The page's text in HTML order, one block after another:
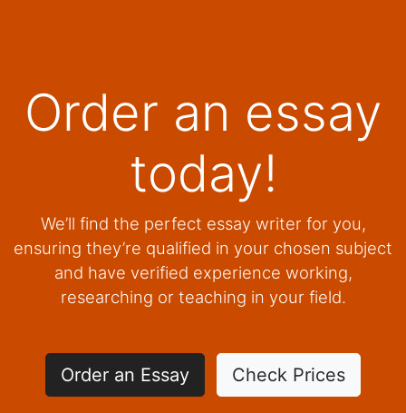
Order an essay
today!
We’ll find the perfect essay writer for you,
ensuring they’re qualified in your chosen subject
and have verified experience working,
researching or teaching in your field.
Order an Essay Check Prices